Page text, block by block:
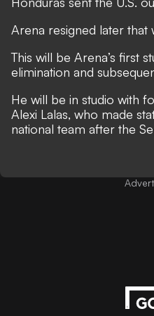
Arena resigned later that
This will be Arena’s first
elimination and
He will be in studio with
Alexi Lalas, who made
national team after the